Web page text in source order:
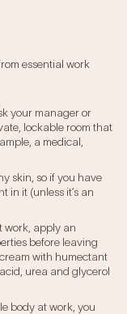
essential work
your manager or
lockable room that
a medical,
skin, so if you have
in it (unless it’s an
work, apply an
before leaving
with humectant
urea and glycerol
body at work, you